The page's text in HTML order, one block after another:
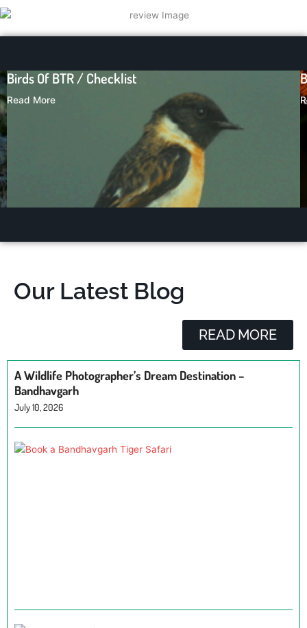
Read More
Our Latest Blog
READ MORE
A Wildlife Photographer’s Dream Destination –
Bandhavgarh
July 10, 2026